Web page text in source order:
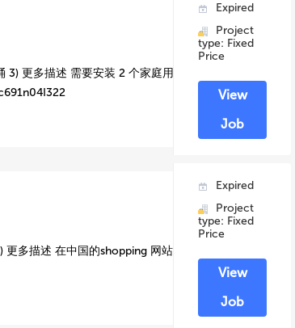
3) 更多描述 需要安装 2 个家庭用
Expired
Project
type: Fixed
Price
View
Job
更多描述 在中国的shopping 网站
Expired
Project
type: Fixed
Price
View
Job